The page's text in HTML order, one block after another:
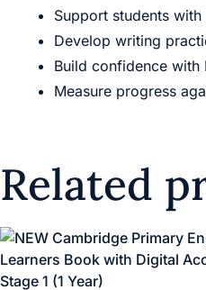
Support students
Develop writing
Build confidence with
Measure progress
Related